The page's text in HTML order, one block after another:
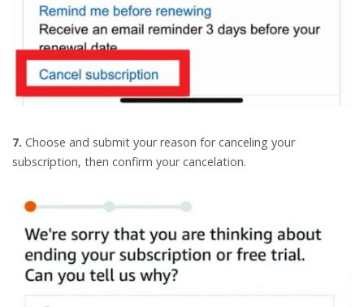
7. Choose and submit your reason for canceling your
subscription, then confirm your cancelation.